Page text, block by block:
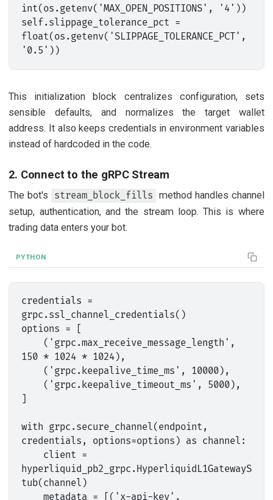
int(os.getenv('MAX_OPEN_POSITIONS', '4'))
self.slippage_tolerance_pct =
float(os.getenv('SLIPPAGE_TOLERANCE_PCT',
This initialization block centralizes configuration, sets
sensible defaults, and normalizes the target wallet
address. It also keeps credentials in environment variables
instead of hardcoded in the code.
2. Connect to the gRPC Stream
The bot's stream_block_fills method handles channel
setup, authentication, and the stream loop. This is where
trading data enters your bot.
PYTHON
credentials =
grpc.ssl_channel_credentials()
options = [
150 * 1024 * 1024),
]
with grpc.secure_channel(endpoint,
credentials, options=options) as channel:
hyperliquid_pb2_grpc.HyperliquidL1GatewayS
tub(channel)